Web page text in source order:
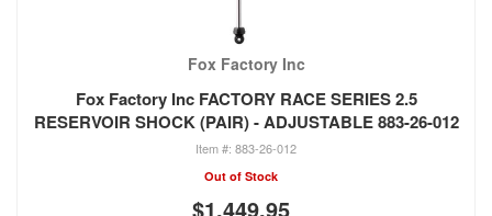
Fox Factory Inc
Fox Factory Inc FACTORY RACE SERIES 2.5
RESERVOIR SHOCK (PAIR) - ADJUSTABLE 883-26-012
883-26-012
Out of Stock
$1,449.95